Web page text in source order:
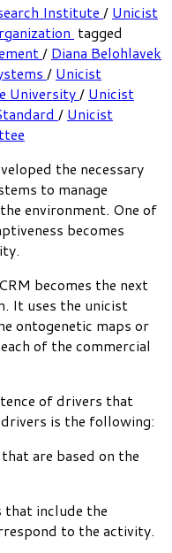
Institute / Unicist
tagged
/ Diana Belohlavek
/ Unicist
University / Unicist
/ Unicist
the necessary
to manage
environment. One of
becomes
becomes the next
It uses the unicist
ontogenetic maps or
of the commercial
of drivers that
is the following:
are based on the
include the
to the activity.